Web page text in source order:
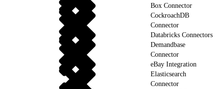
Box Connector
CockroachDB
Connector
Databricks Connectors
Demandbase
Connector
eBay Integration
Elasticsearch
Connector